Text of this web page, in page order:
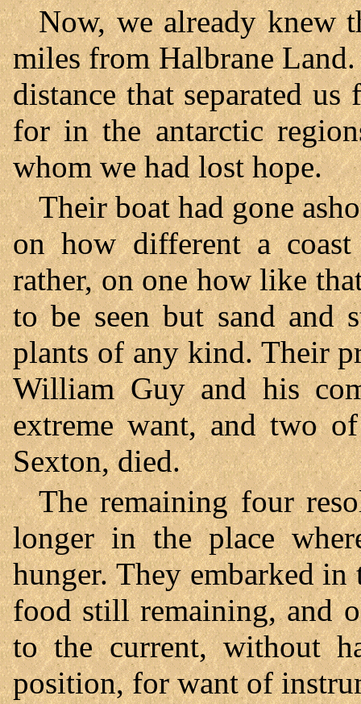
Now, we already knew
miles from Halbrane
distance that separated
for in the antarctic
whom we had lost hope.
Their boat had gone
on how different a
rather, on one how like
to be seen but sand and
plants of any kind. Their
William Guy and his
extreme want, and two
Sexton, died.
The remaining four
longer in the place
hunger. They embarked
food still remaining, and
to the current, without
position, for want of